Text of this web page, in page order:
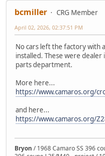
bcmiller
CRG Member
April 02, 2026, 02:37:51 PM
No cars left the factory with
installed. These were
parts department.
More here...
https://www.camaros.org/
and here...
https://www.camaros.org/
Bryon / 1968 Camaro SS 396